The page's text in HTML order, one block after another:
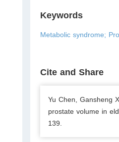
Keywords
Metabolic syndrome;
Cite and Share
Yu Chen, Gansheng
prostate volume in
139.